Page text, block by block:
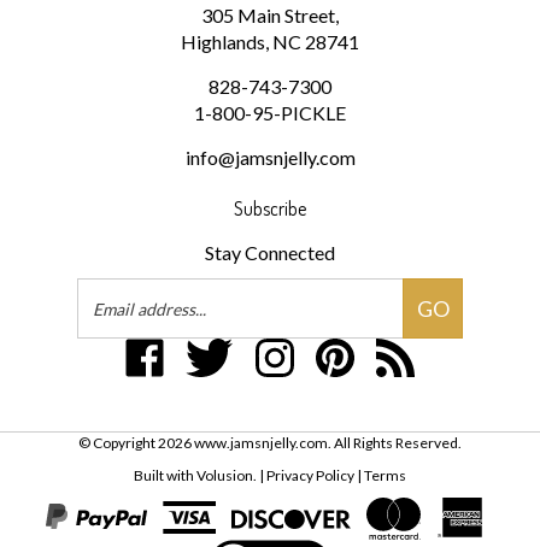
Highlands, NC 28741
828-743-7300
1-800-95-PICKLE
info@jamsnjelly.com
Stay Connected
Email
Address
GO
Like
www.jamsnjelly.com
on
Follow
www.jamsnjelly.com
on
www.jamsnjelly.com
on
www.jamsnjelly.com
to
Subscribe
to
Built with Volusion.|Privacy Policy|Terms
View